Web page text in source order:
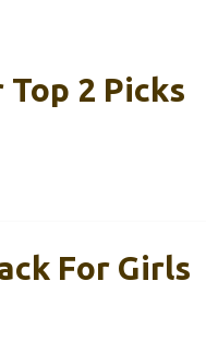
2 Picks
For Girls